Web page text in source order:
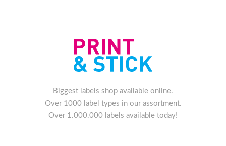
Biggest labels shop available online.
Over 1000 label types in our assortment.
Over 1.000.000 labels available today!